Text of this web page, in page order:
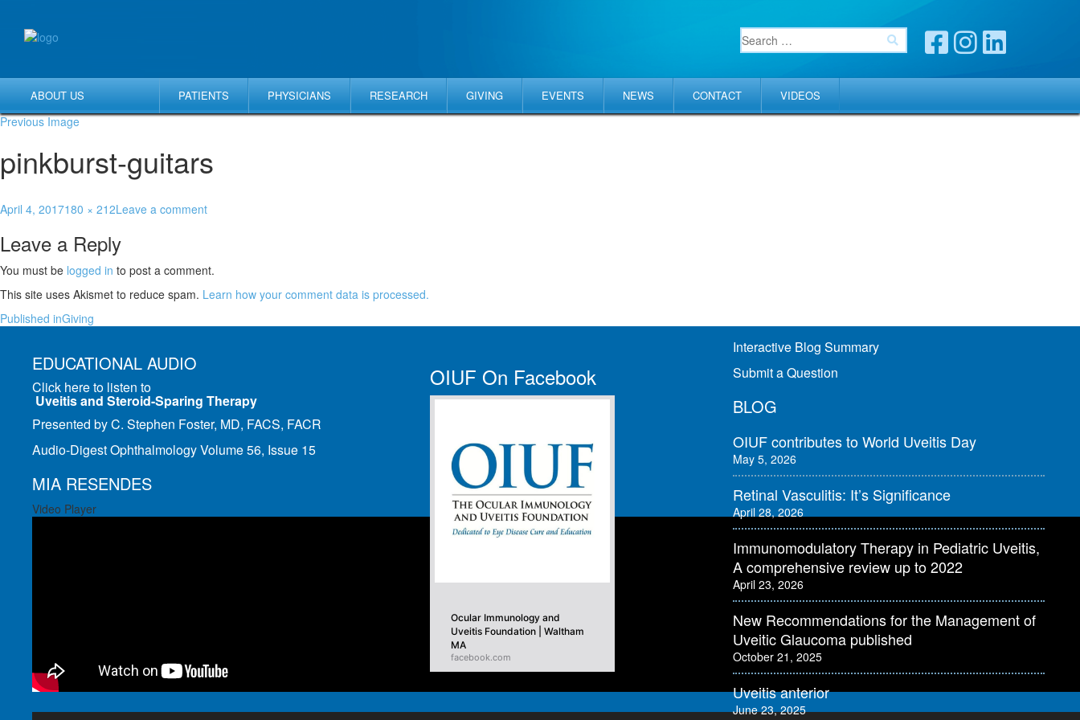
ABOUT US PATIENTS PHYSICIANS RESEARCH GIVING EVENTS NEWS CONTACT VIDEOS
Previous Image
pinkburst-guitars
April 4, 2017180 × 212Leave a comment
Leave a Reply
You must be logged in to post a comment.
This site uses Akismet to reduce spam. Learn how your comment data is processed.
Published inGiving
EDUCATIONAL AUDIO
Click here to listen to
Uveitis and Steroid-Sparing Therapy
Presented by C. Stephen Foster, MD, FACS, FACR
Audio-Digest Ophthalmology Volume 56, Issue 15
MIA RESENDES
Video Player
OIUF On Facebook
Ocular Immunology and
Uveitis Foundation | Waltham
MA
facebook.com
Interactive Blog Summary
Submit a Question
BLOG
OIUF contributes to World Uveitis Day
May 5, 2026
Retinal Vasculitis: It’s Significance
April 28, 2026
Immunomodulatory Therapy in Pediatric Uveitis,
A comprehensive review up to 2022
April 23, 2026
New Recommendations for the Management of
Uveitic Glaucoma published
October 21, 2025
Uveitis anterior
June 23, 2025